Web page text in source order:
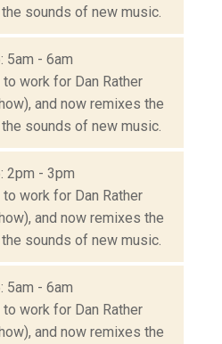
sounds of new music.
5am - 6am
work for Dan Rather
and now remixes the
sounds of new music.
2pm - 3pm
work for Dan Rather
and now remixes the
sounds of new music.
5am - 6am
work for Dan Rather
and now remixes the